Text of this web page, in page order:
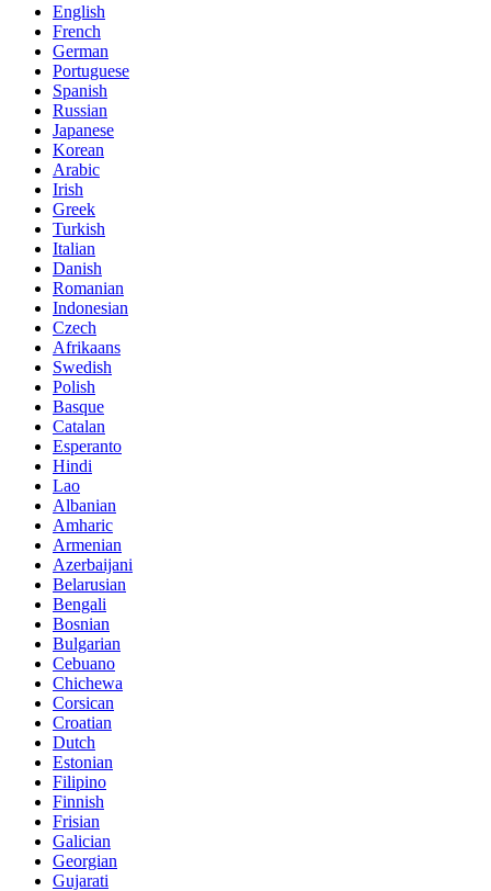
English
French
German
Portuguese
Spanish
Russian
Japanese
Korean
Arabic
Irish
Greek
Turkish
Italian
Danish
Romanian
Indonesian
Czech
Afrikaans
Swedish
Polish
Basque
Catalan
Esperanto
Hindi
Lao
Albanian
Amharic
Armenian
Azerbaijani
Belarusian
Bengali
Bosnian
Bulgarian
Cebuano
Chichewa
Corsican
Croatian
Dutch
Estonian
Filipino
Finnish
Frisian
Galician
Georgian
Gujarati